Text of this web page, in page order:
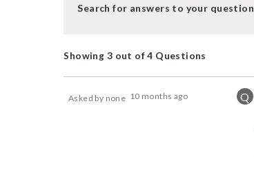
Search for answers to your question
Showing 3 out of 4 Questions
Q
Asked by none 10 months ago